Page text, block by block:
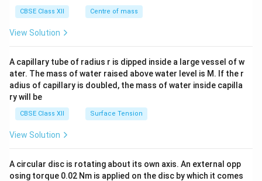
tri
x}
CBSE Class XII Centre of mass
View Solution
A capillary tube of radius r is dipped inside a large vessel of w
ater. The mass of water raised above water level is M. If the r
adius of capillary is doubled, the mass of water inside capilla
ry will be
CBSE Class XII Surface Tension
View Solution
A circular disc is rotating about its own axis. An external opp
osing torque 0.02 Nm is applied on the disc by which it comes